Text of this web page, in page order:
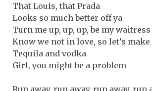
That Louis, that Prada
Looks so much better off ya
Turn me up, up, up, be my waitress
Know we not in love, so let’s
Tequila and vodka
Girl, you might be a problem
Run away, run away, run away, run